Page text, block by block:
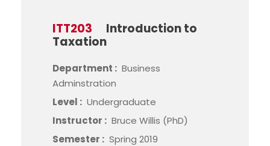
ITT203
Introduction to
Taxation
Department : Business
Adminstration
Level : Undergraduate
Instructor : Bruce Willis (PhD)
Semester : Spring 2019